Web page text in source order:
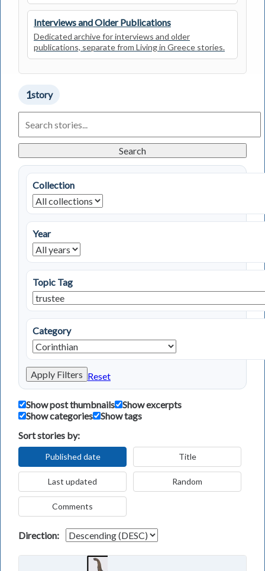
Interviews and Older Publications
Dedicated archive for interviews and older
publications, separate from Living in Greece stories.
1story
Living
in
Stories
Search
Collection
Year
Topic Tag
Category
Apply Filters Reset
Show post thumbnails
Show excerpts
Show categories
Show tags
Sort stories by:
Published date Title
Last updated Random
Comments
Direction: